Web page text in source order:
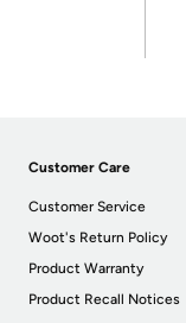
Customer Care
Customer Service
Woot's Return Policy
Product Warranty
Product Recall Notices